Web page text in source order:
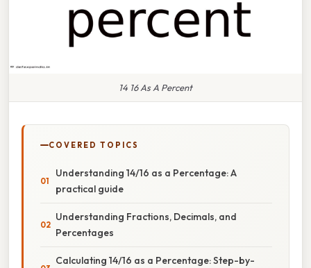
14 16 As A Percent
COVERED TOPICS
Understanding 14/16 as a Percentage: A
practical guide
Understanding Fractions, Decimals, and
Percentages
Calculating 14/16 as a Percentage: Step-by-